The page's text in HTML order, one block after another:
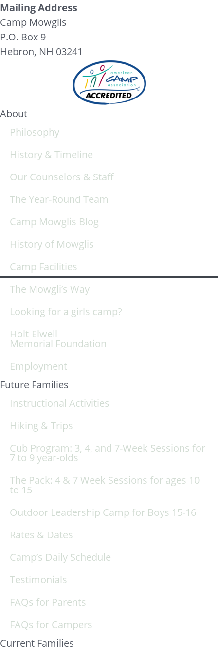
Mailing Address
Camp Mowglis
P.O. Box 9
Hebron, NH 03241
About
Philosophy
History & Timeline
Our Counselors & Staff
The Year-Round Team
Camp Mowglis Blog
History of Mowglis
Camp Facilities
The Mowgli’s Way
Looking for a girls camp?
Holt-Elwell
Memorial Foundation
Employment
Future Families
Instructional Activities
Hiking & Trips
Cub Program: 3, 4, and 7-Week Sessions for
7 to 9 year-olds
The Pack: 4 & 7 Week Sessions for ages 10
to 15
Outdoor Leadership Camp for Boys 15-16
Rates & Dates
Camp’s Daily Schedule
Testimonials
FAQs for Parents
FAQs for Campers
Current Families